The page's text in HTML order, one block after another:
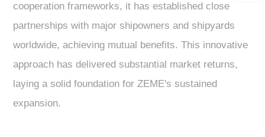
cooperation frameworks, it has established close
partnerships with major shipowners and shipyards
worldwide, achieving mutual benefits. This innovative
approach has delivered substantial market returns,
laying a solid foundation for ZEME's sustained
expansion.